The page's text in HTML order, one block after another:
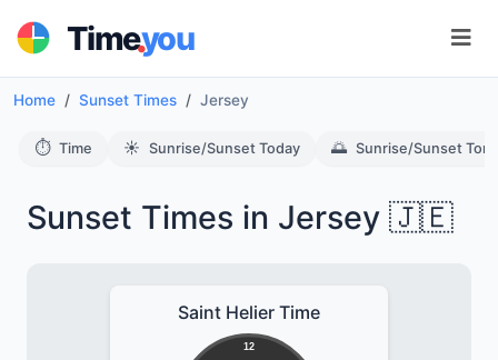
Time.you
Home Sunset Times Jersey
⏱️ Time ☀️ Sunrise/Sunset Today 🌅 Sunrise/Sunset
Sunset Times in Jersey 🇯🇪
Saint Helier Time
12